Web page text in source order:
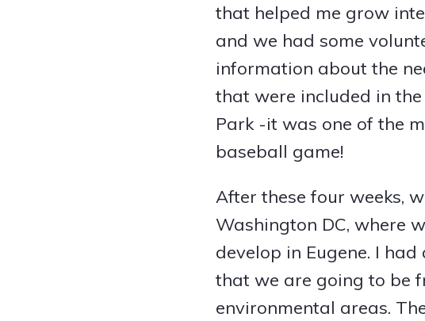
that helped me grow
and we had some
information about the
that were included in
Park -it was one of the
baseball game!
After these four weeks,
Washington DC, where
develop in Eugene. I
that we are going to be
environmental areas.